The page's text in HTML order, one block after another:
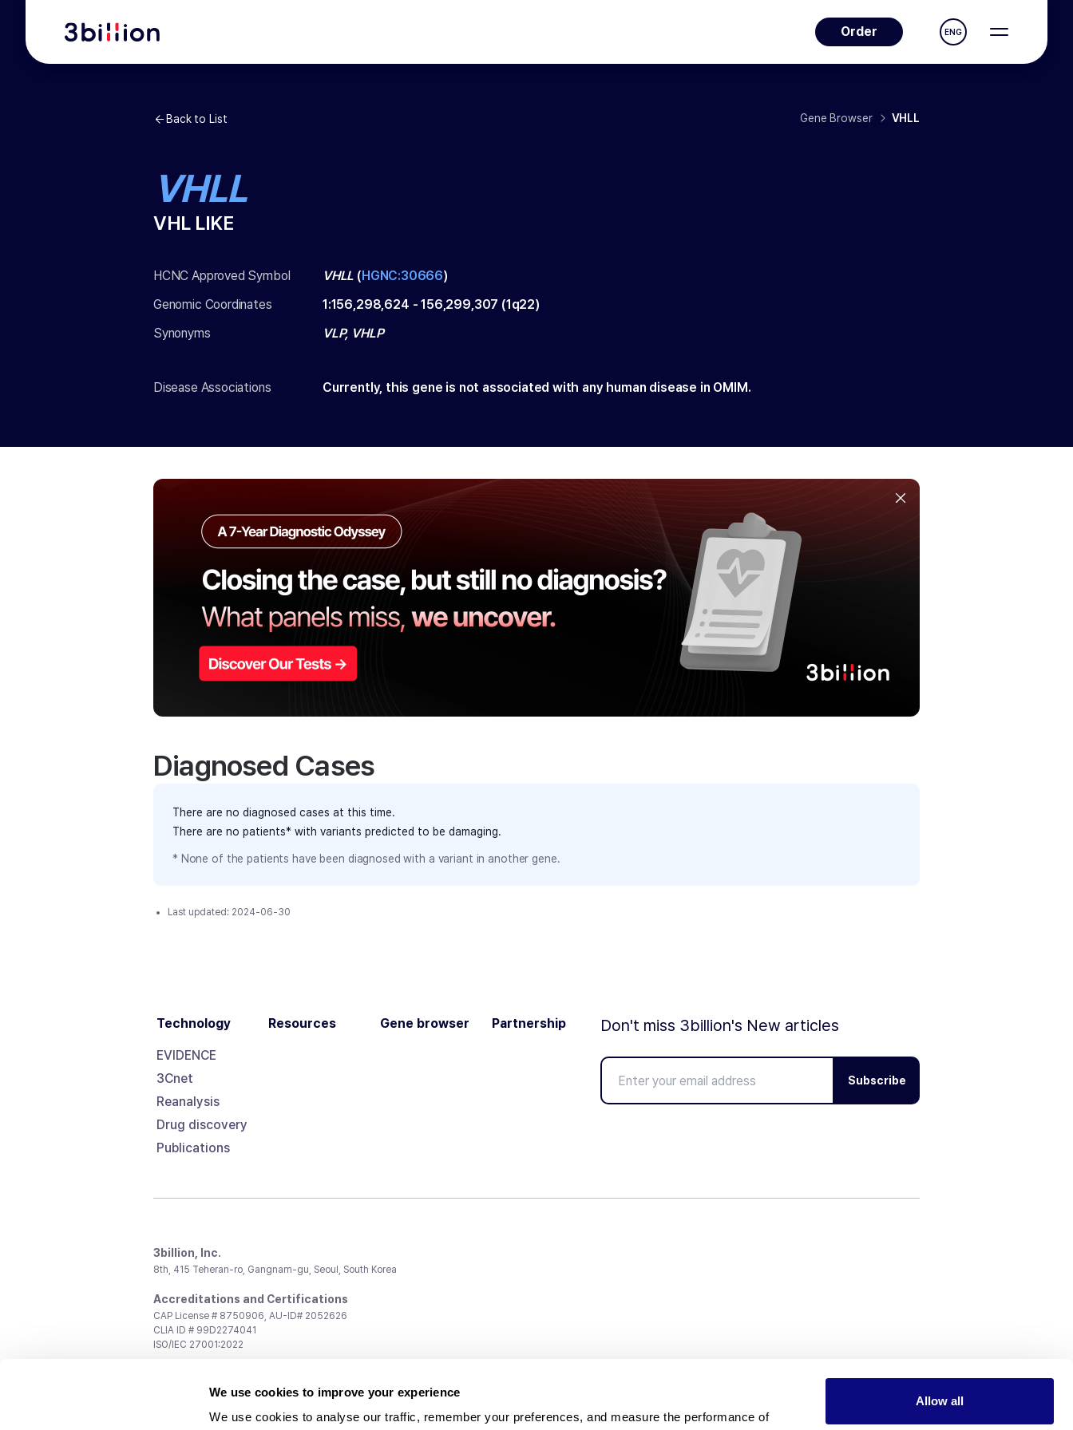
We use cookies to improve your experience
We use cookies to analyse our traffic, remember your preferences, and measure the performance of
Allow all
Order ENG
Back to List Gene Browser VHLL
VHLL
VHL LIKE
HCNC Approved Symbol VHLL (HGNC:30666)
Genomic Coordinates
1:156,298,624 - 156,299,307 (1q22)
Synonyms
VLP, VHLP
Disease Associations Currently, this gene is not associated with any human disease in OMIM.
Diagnosed Cases
There are no diagnosed cases at this time.
There are no patients* with variants predicted to be damaging.
* None of the patients have been diagnosed with a variant in another gene.
Last updated: 2024-06-30
Technology
EVIDENCE
3Cnet
Reanalysis
Drug discovery
Publications
Resources Gene browser Partnership Don't miss 3billion's New articles
Subscribe
3billion, Inc.
8th, 415 Teheran-ro, Gangnam-gu, Seoul, South Korea
Accreditations and Certifications
CAP License # 8750906, AU-ID# 2052626
CLIA ID # 99D2274041
ISO/IEC 27001:2022
support@3billion.io
Investment/Promotion:ir@3billion.io